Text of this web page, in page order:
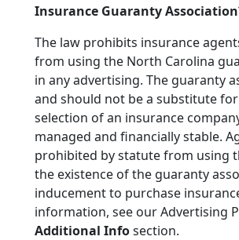
Insurance Guaranty
The law prohibits insurance
from using the North Carolina
in any advertising. The guaranty
and should not be a substitute
selection of an insurance
managed and financially stable.
prohibited by statute from using
the existence of the guaranty
inducement to purchase
information, see our Advertising
Additional Infosection.